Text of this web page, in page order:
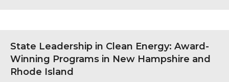
State Leadership in Clean Energy: Award-
Winning Programs in New Hampshire and
Rhode Island